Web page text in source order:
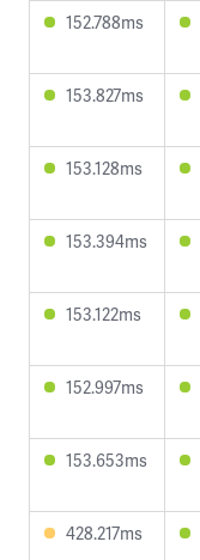
152.788ms
153.827ms
153.128ms
153.394ms
153.122ms
152.997ms
153.653ms
428.217ms